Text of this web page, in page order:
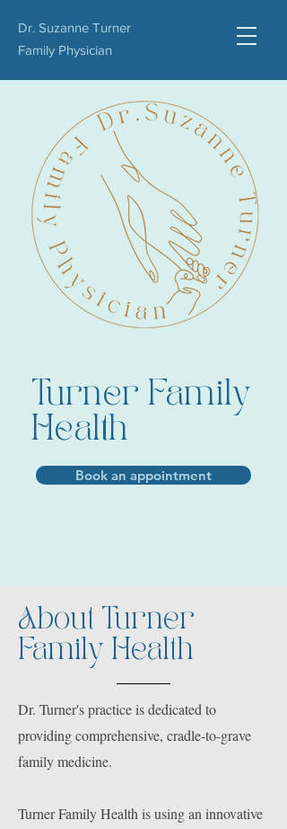
Dr. Suzanne Turner
Family Physician
Turner Family
Health
Book an appointment
About Turner
Family Health
Dr. Turner's practice is dedicated to
providing comprehensive, cradle-to-grave
family medicine.
Turner Family Health is using an innovative